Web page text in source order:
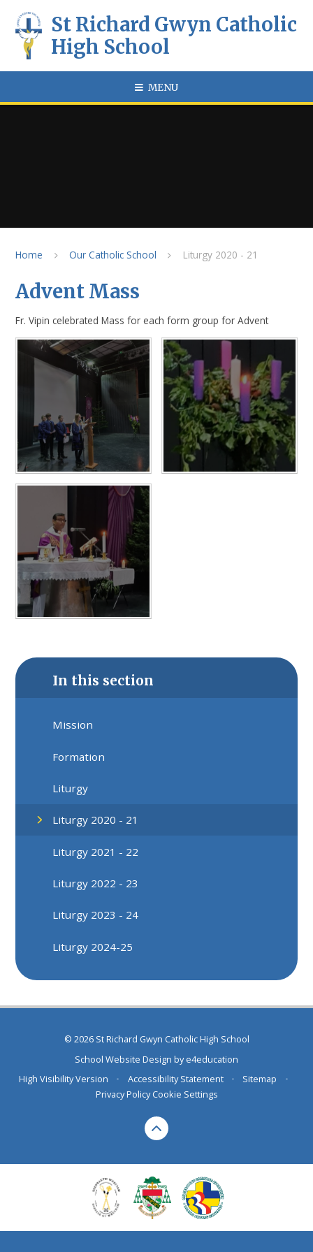
St Richard Gwyn Catholic
High School
MENU
Home Our Catholic School Liturgy 2020 - 21
Advent Mass
Fr. Vipin celebrated Mass for each form group for Advent
In this section
Mission
Formation
Liturgy
Liturgy 2020 - 21
Liturgy 2021 - 22
Liturgy 2022 - 23
Liturgy 2023 - 24
Liturgy 2024-25
© 2026 St Richard Gwyn Catholic High School
School Website Design bye4education
High Visibility Version
• Accessibility Statement • Sitemap
•
Privacy Policy Cookie Settings